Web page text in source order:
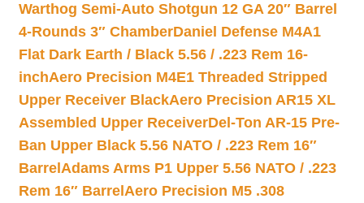
Warthog Semi-Auto Shotgun 12 GA 20″ Barrel
4-Rounds 3″ ChamberDaniel Defense M4A1
Flat Dark Earth / Black 5.56 / .223 Rem 16-
inchAero Precision M4E1 Threaded Stripped
Upper Receiver BlackAero Precision AR15 XL
Assembled Upper ReceiverDel-Ton AR-15 Pre-
Ban Upper Black 5.56 NATO / .223 Rem 16″
Barrel Adams Arms P1 Upper 5.56 NATO / .223
Rem 16″ Barrel Aero Precision M5 .308